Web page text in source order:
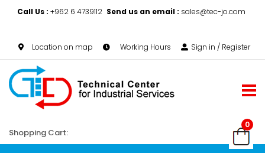
Call Us : +962 6 4739112 Send us an email : sales@tec-jo.com
Location on map Working Hours Sign in / Register
0
Shopping Cart: